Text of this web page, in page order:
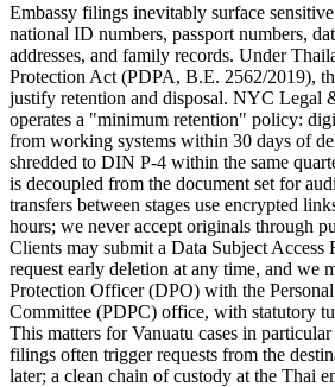
Embassy filings inevitably surface
national ID numbers, passport numbers,
addresses, and family records. Under
Protection Act (PDPA, B.E. 2562/2019),
justify retention and disposal. NYC Legal
operates a "minimum retention" policy:
from working systems within 30 days of
shredded to DIN P-4 within the same
is decoupled from the document set for
transfers between stages use encrypted
hours; we never accept originals through
Clients may submit a Data Subject Access
request early deletion at any time, and we
Protection Officer (DPO) with the
Committee (PDPC) office, with statutory
This matters for Vanuatu cases in
filings often trigger requests from the
later; a clean chain of custody at the Thai